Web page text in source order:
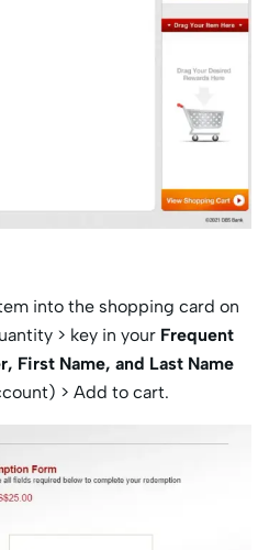
into the shopping card on
> key in your Frequent
First Name, and Last Name
> Add to cart.